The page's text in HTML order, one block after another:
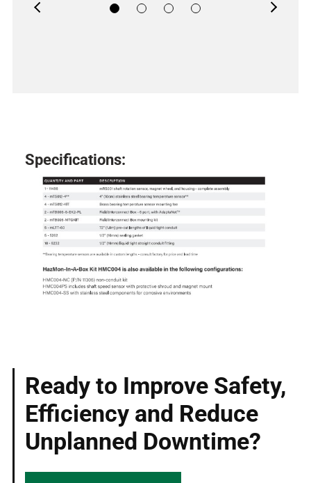
Specifications:
Ready to Improve Safety,
Efficiency and Reduce
Unplanned Downtime?